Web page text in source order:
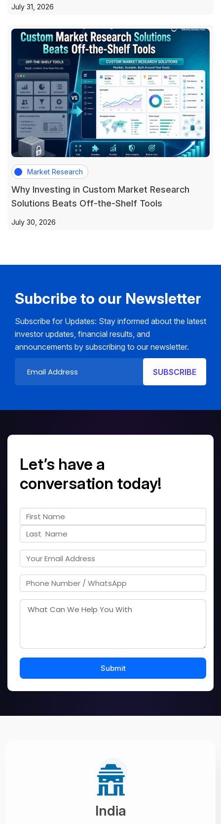
July 31, 2026
Market Research
Why Investing in Custom Market Research
Solutions Beats Off-the-Shelf Tools
July 30, 2026
Subcribe to our Newsletter
Subscribe for Updates: Stay informed about the latest
investor updates, financial results, and
announcements by subscribing to our newsletter.
Let’s have a
conversation today!
India